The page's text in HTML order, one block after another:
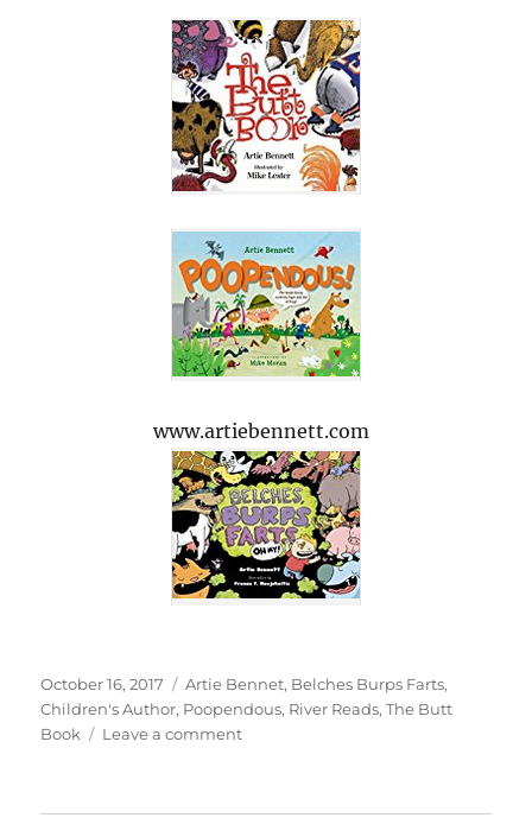
www.artiebennett.com
Posted
on
October 16, 2017 Tags
Artie Bennet, Belches Burps Farts,
Children's Author, Poopendous, River Reads,The Butt
Book
Leave a commenton